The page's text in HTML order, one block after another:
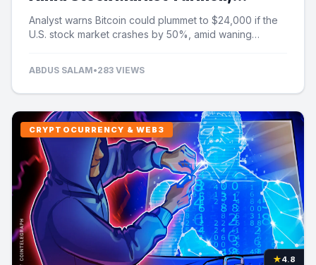
Analyst Cautions
Analyst warns Bitcoin could plummet to $24,000 if the
U.S. stock market crashes by 50%, amid waning
ABDUS SALAM•283 VIEWS
CRYPTOCURRENCY & WEB3
★4.8